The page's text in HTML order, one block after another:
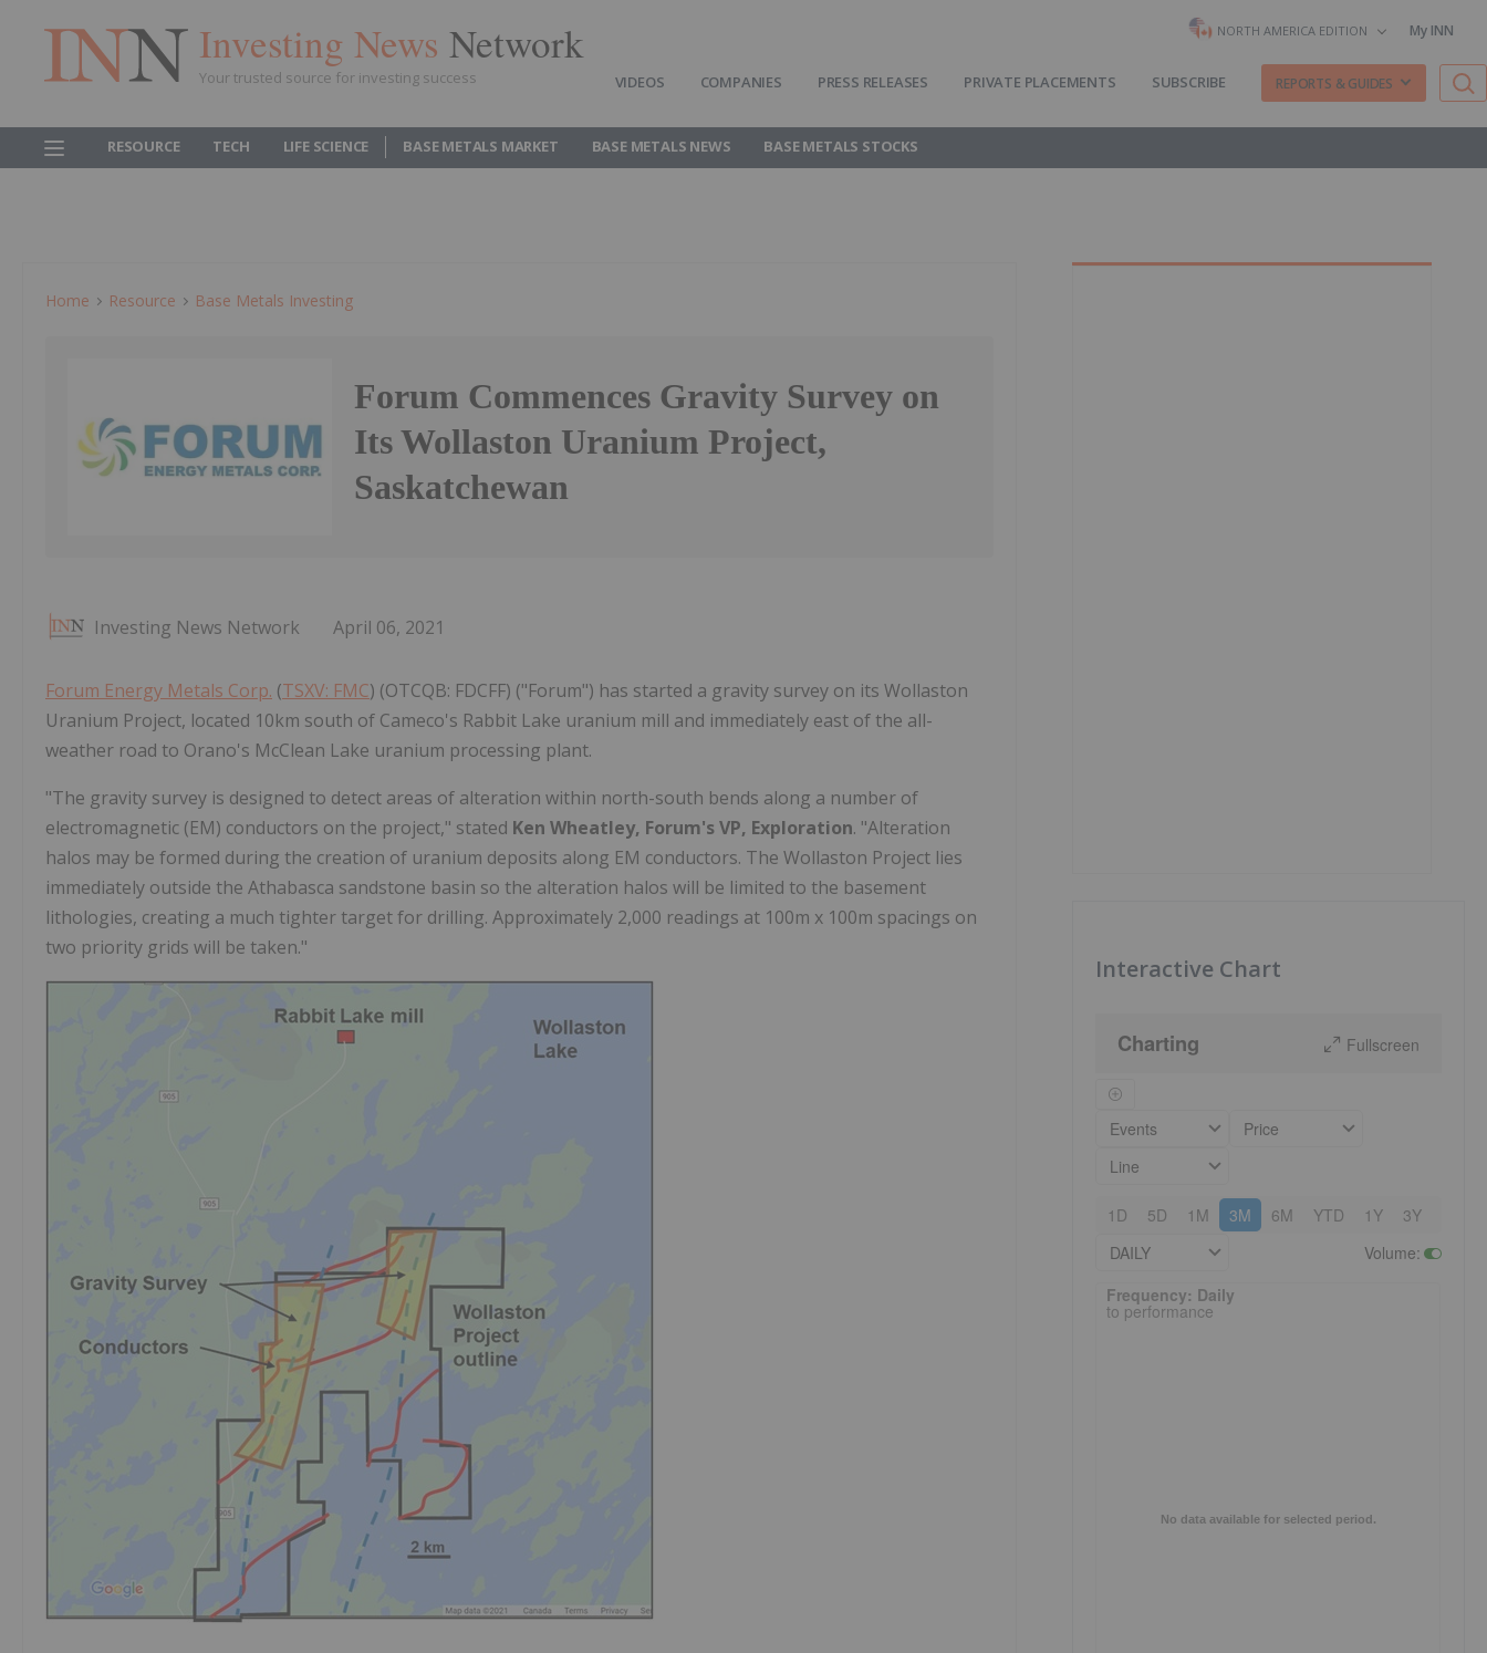
Investing News Network
Your trusted source for investing success
NORTH AMERICA EDITION My INN
VIDEOS COMPANIES PRESS RELEASES PRIVATE PLACEMENTS SUBSCRIBE REPORTS & GUIDES
RESOURCE TECH LIFE SCIENCE BASE METALS MARKET BASE METALS NEWS BASE METALS STOCKS
Home Resource Base Metals Investing
Forum Commences Gravity Survey on
Its Wollaston Uranium Project,
Saskatchewan
Investing News Network April 06, 2021
Forum Energy Metals Corp. (TSXV: FMC) (OTCQB: FDCFF) ("Forum") has started a gravity survey on its Wollaston
Uranium Project, located 10km south of Cameco's Rabbit Lake uranium mill and immediately east of the all-
weather road to Orano's McClean Lake uranium processing plant.
"The gravity survey is designed to detect areas of alteration within north-south bends along a number of
electromagnetic (EM) conductors on the project," stated Ken Wheatley, Forum's VP, Exploration. "Alteration
halos may be formed during the creation of uranium deposits along EM conductors. The Wollaston Project lies
immediately outside the Athabasca sandstone basin so the alteration halos will be limited to the basement
lithologies, creating a much tighter target for drilling. Approximately 2,000 readings at 100m x 100m spacings on
two priority grids will be taken."
Interactive Chart
Charting Fullscreen
Events
Price
Line
1D 5D 1M 3M 6M YTD 1Y 3Y
DAILY
Volume:
Frequency: Daily. to performance.
No data available for selected period.
Frequency: Daily
to performance